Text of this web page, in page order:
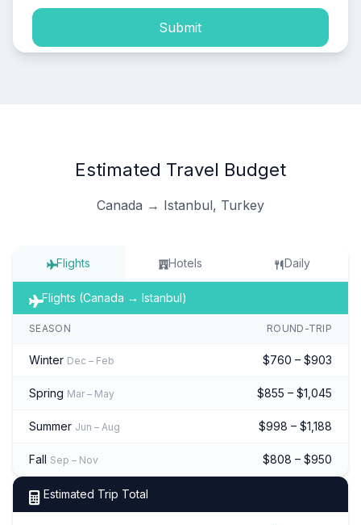
Submit
Estimated Travel Budget
Canada → Istanbul, Turkey
Flights Hotels Daily
Flights (Canada → Istanbul)
SEASON ROUND-TRIP
Winter Dec – Feb $760 – $903
Spring Mar – May $855 – $1,045
Summer Jun – Aug $998 – $1,188
Fall Sep – Nov $808 – $950
Estimated Trip Total